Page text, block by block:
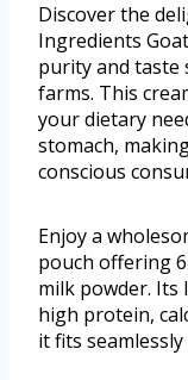
Discover the
Ingredients
purity and taste
farms. This
your dietary
stomach,
conscious
Enjoy a
pouch offering
milk powder. Its
high protein,
it fits